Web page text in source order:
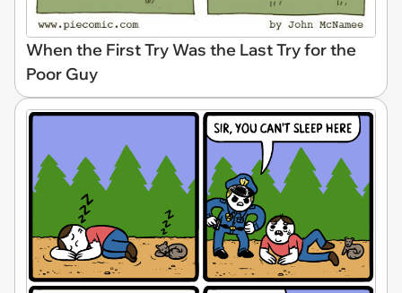
When the First Try Was the Last Try for the
Poor Guy